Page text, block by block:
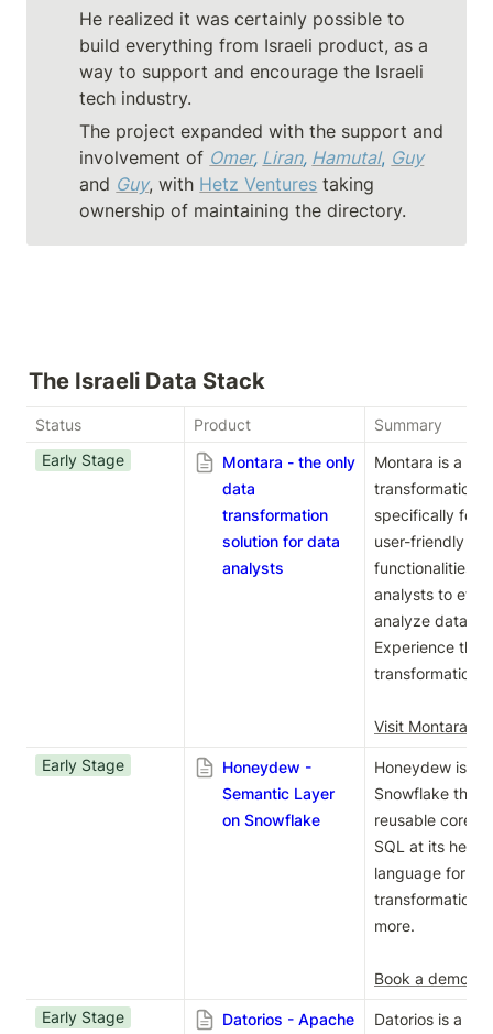
He realized it was certainly possible to
build everything from Israeli product, as a
way to support and encourage the Israeli
tech industry.
The project expanded with the support and
involvement of Omer, Liran, Hamutal, Guy
and Guy, with Hetz Ventures taking
ownership of maintaining the directory.
The Israeli Data Stack
Status Product
Summary
Early Stage
Montara - the only
data
transformation
solution for data
analysts
Montara is a
transformation
specifically for
user-friendly
functionalities,
analysts to
analyze data to
Experience the
transformation
Visit Montara
Early Stage
Honeydew -
Semantic Layer
on Snowflake
Honeydew is a
Snowflake that
reusable core
SQL at its
language for
transformation.
more.
Book a demo
Early Stage
Datorios - Apache
Datorios is a